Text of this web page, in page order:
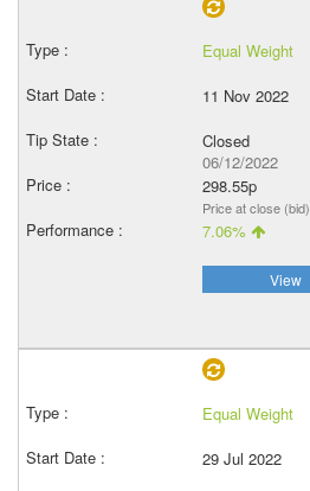
Equal Weight
11 Nov 2022
Closed
06/12/2022
298.55p
Price at close (bid)
7.06%
View
Equal Weight
29 Jul 2022